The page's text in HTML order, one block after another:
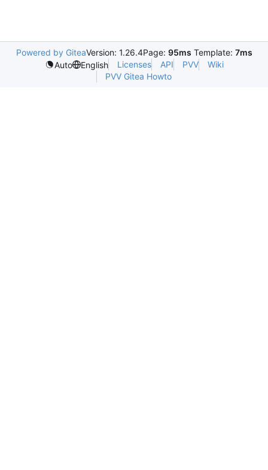
Powered by GiteaVersion: 1.26.4Page: 95ms Template: 7ms
Auto
English Licenses API PVV
Wiki
PVV Gitea Howto